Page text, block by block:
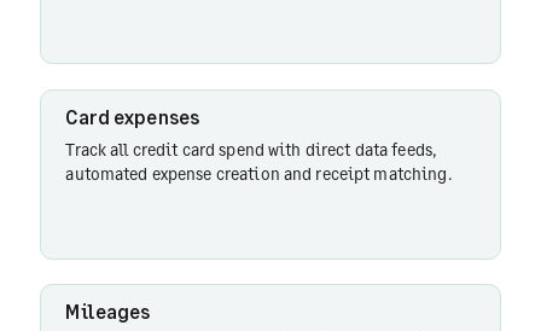
Mileages
Per
diems
Card expenses
Track all credit card spend with direct data feeds,
automated expense creation and receipt matching.
Mileages